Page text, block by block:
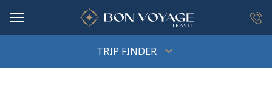
TRIP FINDER